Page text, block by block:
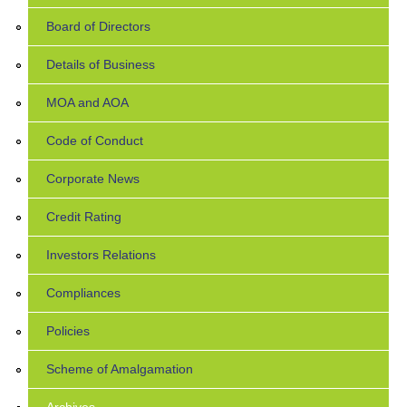
Board of Directors
Details of Business
MOA and AOA
Code of Conduct
Corporate News
Credit Rating
Investors Relations
Compliances
Policies
Scheme of Amalgamation